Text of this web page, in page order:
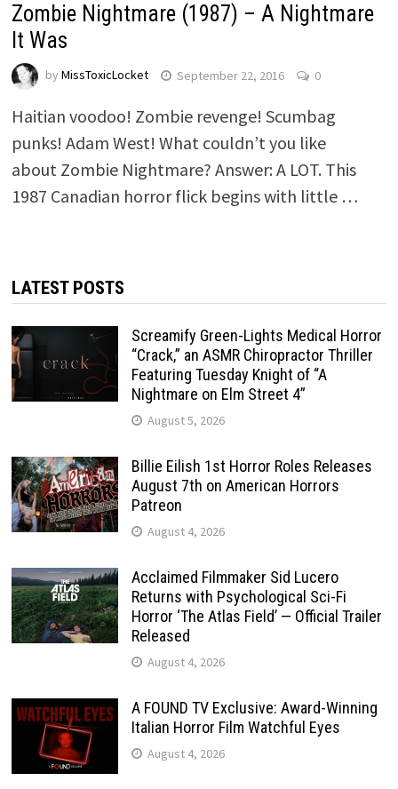
Zombie Nightmare (1987) – A Nightmare
It Was
by MissToxicLocket September 22, 2016 0
Haitian voodoo! Zombie revenge! Scumbag
punks! Adam West! What couldn’t you like
about Zombie Nightmare? Answer: A LOT. This
1987 Canadian horror flick begins with little …
LATEST POSTS
Screamify Green-Lights Medical Horror
“Crack,” an ASMR Chiropractor Thriller
Featuring Tuesday Knight of “A
Nightmare on Elm Street 4”
August 5, 2026
Billie Eilish 1st Horror Roles Releases
August 7th on American Horrors
Patreon
August 4, 2026
Acclaimed Filmmaker Sid Lucero
Returns with Psychological Sci-Fi
Horror ‘The Atlas Field’ — Official Trailer
Released
August 4, 2026
A FOUND TV Exclusive: Award-Winning
Italian Horror Film Watchful Eyes
August 4, 2026